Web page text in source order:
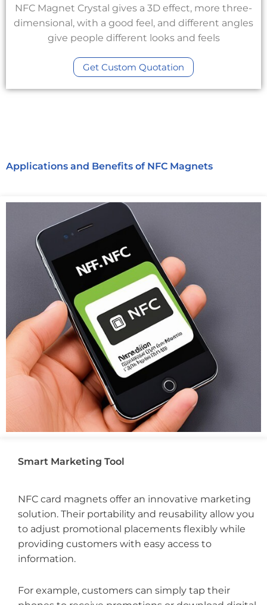
NFC Magnet Crystal gives a 3D effect, more three-
dimensional, with a good feel, and different angles
give people different looks and feels
Get Custom Quotation
Applications and Benefits of NFC Magnets
Smart Marketing Tool
NFC card magnets offer an innovative marketing
solution. Their portability and reusability allow you
to adjust promotional placements flexibly while
providing customers with easy access to
information.
For example, customers can simply tap their